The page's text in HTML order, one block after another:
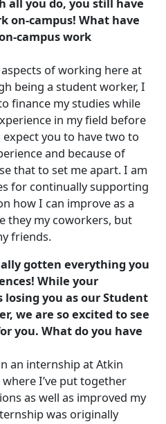
on-campus! What have
campus work
of working here at
being a student worker, I
finance my studies while
in my field before
you to have two to
and because of
that to set me apart. I am
for continually supporting
how I can improve as a
they my coworkers, but
friends.
gotten everything you
While your
you as our Student
we are so excited to see
you. What do you have
an internship at Atkin
I’ve put together
as well as improved my
was originally